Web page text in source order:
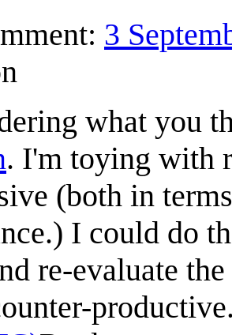
3
what you
. I'm toying with
(both in
I could do
re-evaluate